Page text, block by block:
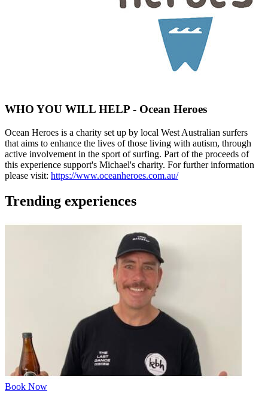
WHO YOU WILL HELP - Ocean Heroes
Ocean Heroes is a charity set up by local West Australian surfers
that aims to enhance the lives of those living with autism, through
active involvement in the sport of surfing. Part of the proceeds of
this experience support's Michael's charity. For further information
please visit: https://www.oceanheroes.com.au/
Trending experiences
Book Now